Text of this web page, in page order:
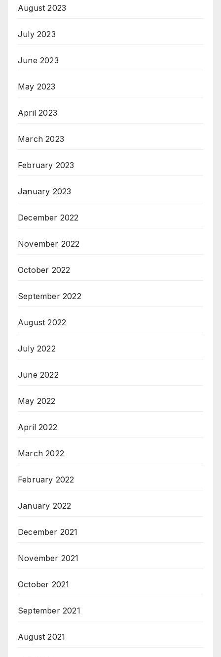
August 2023
July 2023
June 2023
May 2023
April 2023
March 2023
February 2023
January 2023
December 2022
November 2022
October 2022
September 2022
August 2022
July 2022
June 2022
May 2022
April 2022
March 2022
February 2022
January 2022
December 2021
November 2021
October 2021
September 2021
August 2021